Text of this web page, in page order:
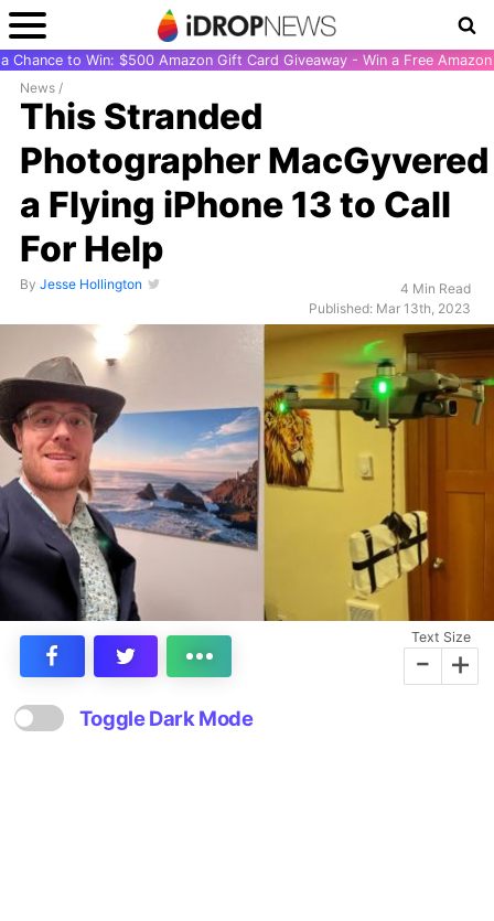
Chance to Win: $500 Amazon Gift Card Giveaway - Win a Free
News /
This Stranded
Photographer MacGyvered
a Flying iPhone 13 to Call
For Help
By Jesse Hollington
4 Min Read
Published: Mar 13th, 2023
Text Size
- +
Toggle Dark Mode